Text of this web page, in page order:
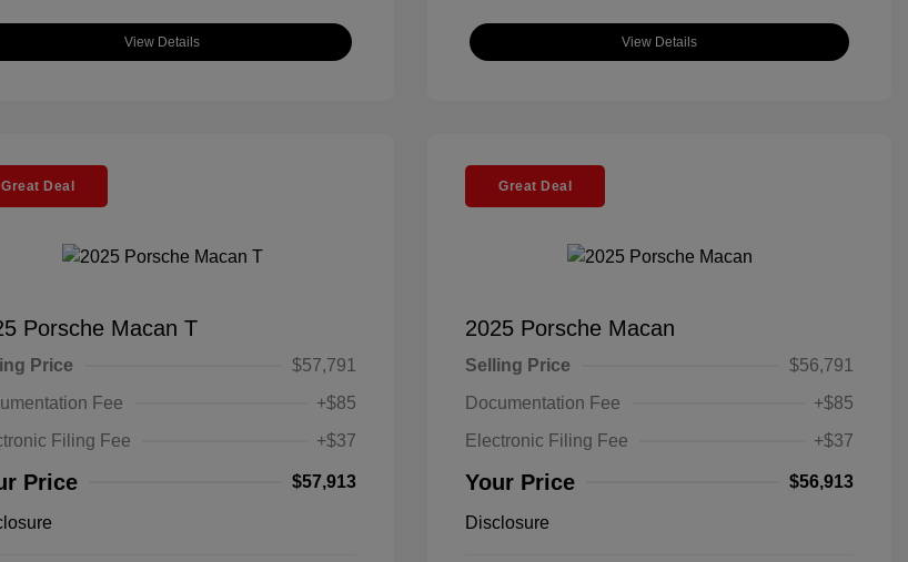
View Details View Details
Great Deal
Porsche Macan T
Price
$57,791
Fee
+$85
Filing Fee
+$37
Price $57,913
Great Deal
2025 Porsche Macan
Selling Price
$56,791
Documentation Fee
+$85
Electronic Filing Fee
+$37
Your Price $56,913
Disclosure